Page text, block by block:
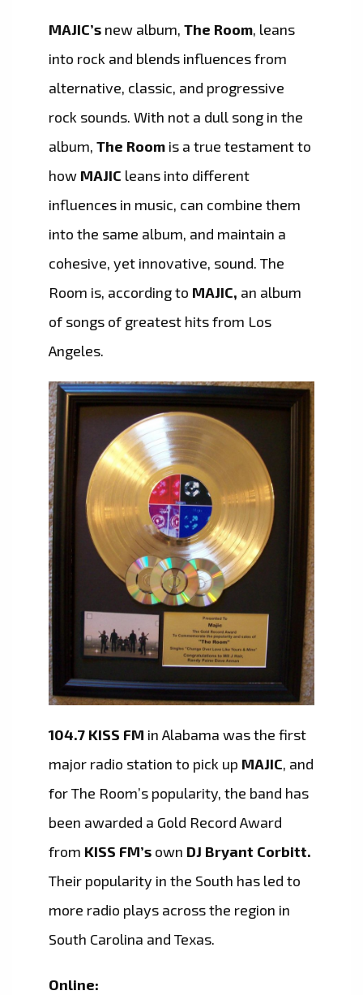
MAJIC’s new album, The Room, leans
into rock and blends influences from
alternative, classic, and progressive
rock sounds. With not a dull song in the
album, The Room is a true testament to
how MAJIC leans into different
influences in music, can combine them
into the same album, and maintain a
cohesive, yet innovative, sound. The
Room is, according to MAJIC, an album
of songs of greatest hits from Los
Angeles.
104.7 KISS FM in Alabama was the first
major radio station to pick up MAJIC, and
for The Room’s popularity, the band has
been awarded a Gold Record Award
from KISS FM’s own DJ Bryant Corbitt.
Their popularity in the South has led to
more radio plays across the region in
South Carolina and Texas.
Online: